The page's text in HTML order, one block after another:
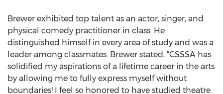
Brewer exhibited top talent as an actor, singer, and
physical comedy practitioner in class. He
distinguished himself in every area of study and was a
leader among classmates. Brewer stated, “CSSSA has
solidified my aspirations of a lifetime career in the arts
by allowing me to fully express myself without
boundaries! I feel so honored to have studied theatre